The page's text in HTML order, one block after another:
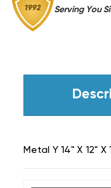
Serving You
Metal Y 14" X 12" X